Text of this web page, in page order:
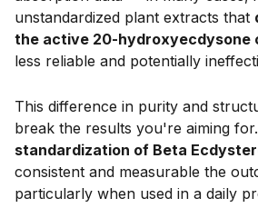
unstandardized plant extracts that
the active 20-hydroxyecdysone
less reliable and potentially
This difference in purity and
break the results you're aiming
standardization of Beta
consistent and measurable the
particularly when used in a daily